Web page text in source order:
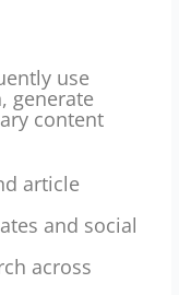
use
generate
content
article
and social
across